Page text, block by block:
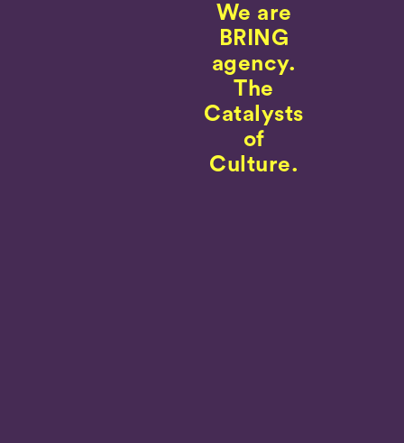
We are
BRING
agency.
The
Catalysts
of
Culture.